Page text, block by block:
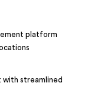
platform
with streamlined